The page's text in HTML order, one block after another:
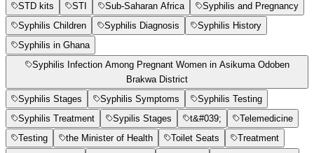
STD kits
STI Sub-Saharan Africa
Syphilis and Pregnancy
Syphilis Children
Syphilis Diagnosis
Syphilis History
Syphilis in Ghana
Syphilis Infection Among Pregnant Women in Asikuma Odoben
Brakwa District
Syphilis Stages
Syphilis Symptoms
Syphilis Testing
Syphilis Treatment
Sypilis Stages t&#039;
Telemedicine
Testing
the Minister of Health Toilet Seats
Treatment